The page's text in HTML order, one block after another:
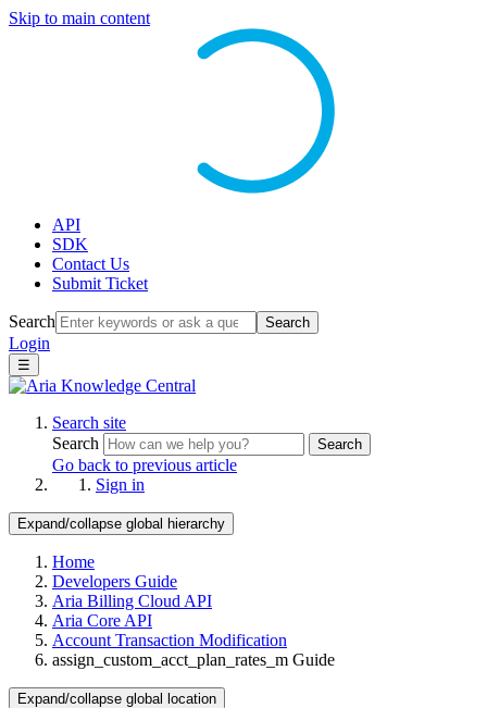
Skip to main content
API
SDK
Contact Us
Submit Ticket
Search Search
Login
☰
Search site
Search
Search
Go back to previous article
Sign in
Expand/collapse global hierarchy
Home
Developers Guide
Aria Billing Cloud API
Aria Core API
Account Transaction Modification
assign_custom_acct_plan_rates_m Guide
Expand/collapse global location